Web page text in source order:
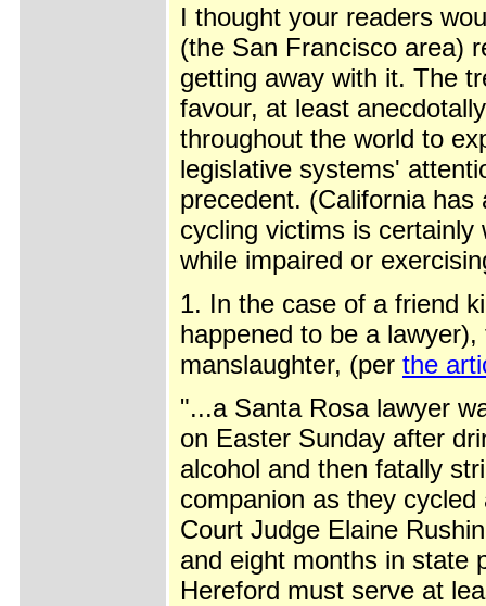
I thought your readers
(the San Francisco area)
getting away with it. The
favour, at least
throughout the world to
legislative systems'
precedent. (California
cycling victims is
while impaired or
1. In the case of a friend
happened to be a
manslaughter, (per the
"...a Santa Rosa lawyer
on Easter Sunday after
alcohol and then fatally
companion as they
Court Judge Elaine
and eight months in state
Hereford must serve at